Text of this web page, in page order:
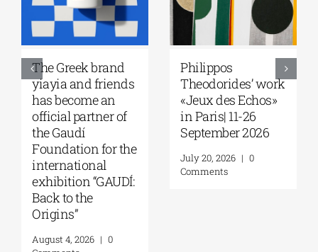
Greek Community
of Melbourne |
Seminar with Dr.
Robert Nelson |
“What Made the
Greeks So
Restless?” | August
13, 2026
August 7, 2026
Comments
Ioannis
Kondylakis’s “First
Love” at Foyles!
August 6, 2026 |
0
Comments